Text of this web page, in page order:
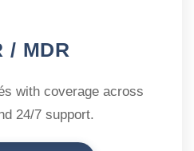
/ MDR
with coverage across
24/7 support.